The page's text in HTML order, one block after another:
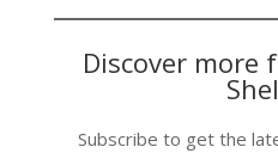
Discover more
Subscribe to get the